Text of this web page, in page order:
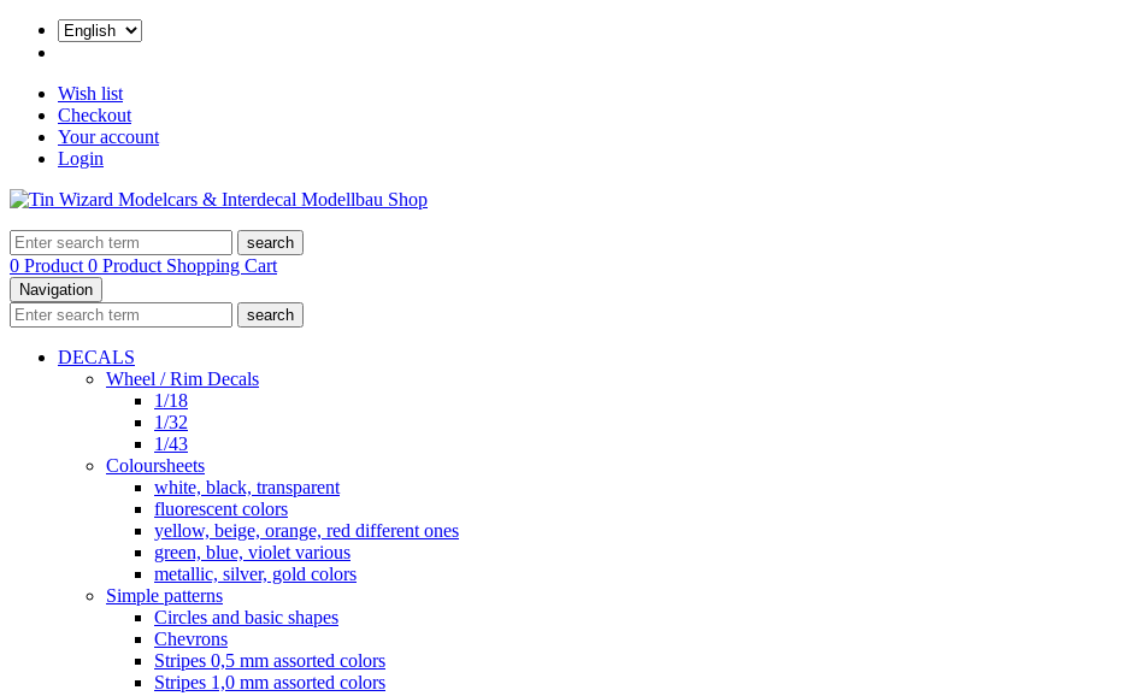
Wish list
Checkout
Your account
Login
search
0 Product 0 Product Shopping Cart
Navigation
search
DECALS
Wheel / Rim Decals
1/18
1/32
1/43
Coloursheets
white, black, transparent
fluorescent colors
yellow, beige, orange, red different ones
green, blue, violet various
metallic, silver, gold colors
Simple patterns
Circles and basic shapes
Chevrons
Stripes 0,5 mm assorted colors
Stripes 1,0 mm assorted colors